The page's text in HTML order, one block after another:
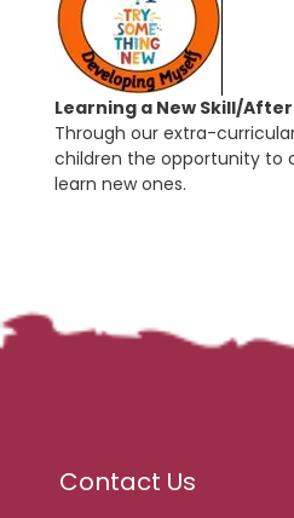
Learning a New Skill/
Through our extra-
children the opportunity to
learn new ones.
Contact Us